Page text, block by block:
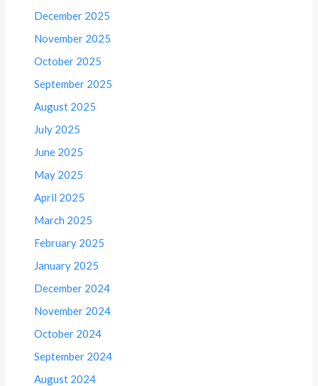
December 2025
November 2025
October 2025
September 2025
August 2025
July 2025
June 2025
May 2025
April 2025
March 2025
February 2025
January 2025
December 2024
November 2024
October 2024
September 2024
August 2024